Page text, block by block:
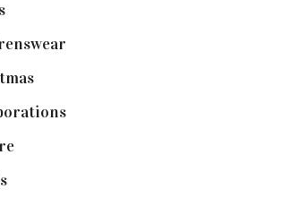
(253)
(127)
(73)
(7)
(474)